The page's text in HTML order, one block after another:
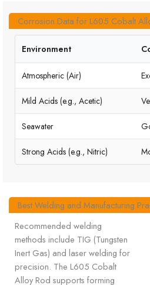
Corrosion Data for L605 Cobalt
Environment
Atmospheric (Air)
Mild Acids (e.g., Acetic)
Seawater
Strong Acids (e.g., Nitric)
Best Welding and Manufacturing
Recommended welding
methods include TIG (Tungsten
Inert Gas) and laser welding for
precision. The L605 Cobalt
Alloy Rod supports forming